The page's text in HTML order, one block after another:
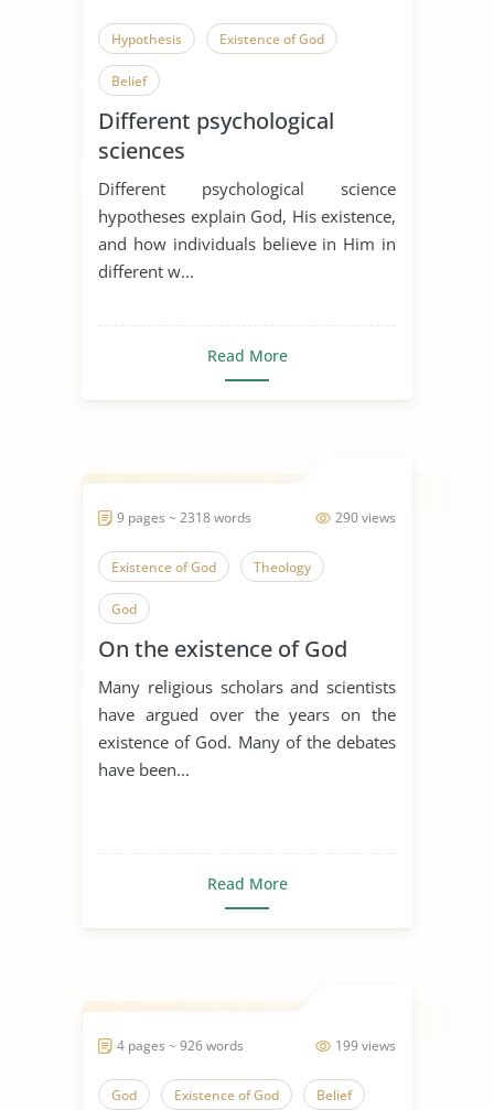
Hypothesis Existence of God
Belief
Different psychological
sciences
Different psychological science
hypotheses explain God, His existence,
and how individuals believe in Him in
different w...
Read More
290 views
9 pages ~ 2318 words
Existence of God Theology
God
On the existence of God
Many religious scholars and scientists
have argued over the years on the
existence of God. Many of the debates
have been...
Read More
199 views
4 pages ~ 926 words
God Existence of God Belief